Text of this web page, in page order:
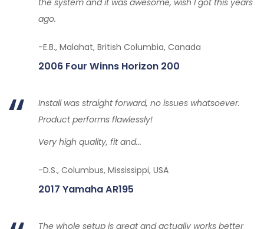
ago.
-E.B., Malahat, British Columbia, Canada
2006 Four Winns Horizon 200
Install was straight forward, no issues whatsoever.
Product performs flawlessly!
Very high quality, fit and...
-D.S., Columbus, Mississippi, USA
2017 Yamaha AR195
The whole setup is great and actually works better